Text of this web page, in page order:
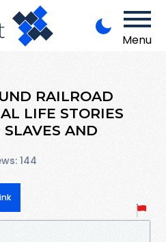
Menu
RAILROAD
LIFE STORIES
AND
144